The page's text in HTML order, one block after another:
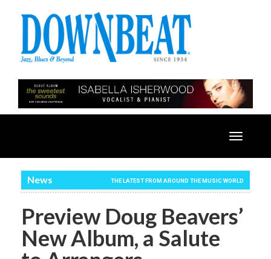
Toggle
News THE LATEST FROM AROUND THE MUSIC WORLD
Preview Doug Beavers’
New Album, a Salute